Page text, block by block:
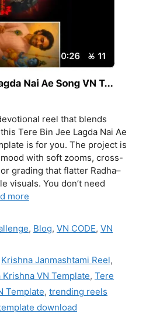
reel that blends
Tere Bin Jee Lagda Nai Ae
is for you. The project is
with soft zooms, cross-
grading that flatter Radha–
visuals. You don’t need
more
, Blog, VN CODE, VN
Krishna Janmashtami Reel,
Krishna VN Template, Tere
Template, trending reels
download